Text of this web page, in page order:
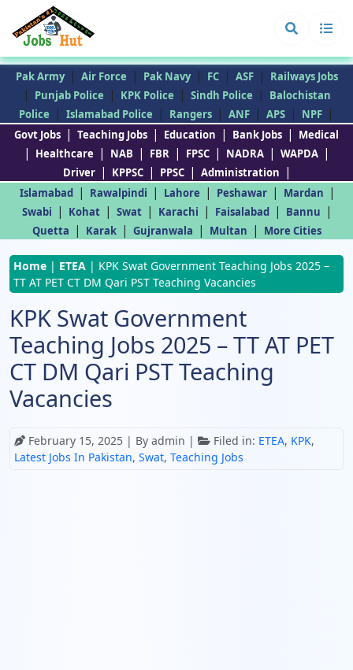
Pak Army | Air Force | Pak Navy | FC | ASF | Railways Jobs
| Punjab Police | KPK Police | Sindh Police |
Balochistan
Police
| Islamabad Police | Rangers | ANF | APS | NPF |
Govt Jobs | Teaching Jobs | Education | Bank Jobs | Medical
| Healthcare | NAB | FBR | FPSC | NADRA | WAPDA |
Driver | KPPSC | PPSC | Administration |
Islamabad | Rawalpindi | Lahore | Peshawar | Mardan |
Swabi | Kohat | Swat | Karachi | Faisalabad | Bannu |
Quetta | Karak | Gujranwala | Multan | More Cities
Home | ETEA | KPK Swat Government Teaching Jobs 2025 –
TT AT PET CT DM Qari PST Teaching Vacancies
KPK Swat Government
Teaching Jobs 2025 – TT AT PET
CT DM Qari PST Teaching
Vacancies
February 15, 2025 | By admin | Filed in: ETEA, KPK,
Latest Jobs In Pakistan, Swat, Teaching Jobs